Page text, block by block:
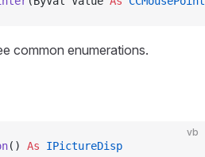
common enumerations.
vb
() As IPictureDisp